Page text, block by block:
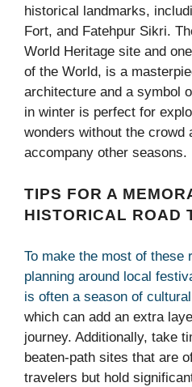
historical landmarks,
Fort, and Fatehpur Sikri.
World Heritage site and
of the World, is a
architecture and a symbol
in winter is perfect for
wonders without the crowd
accompany other seasons.
TIPS FOR A
HISTORICAL ROAD
To make the most of these
planning around local
is often a season of
which can add an extra
journey. Additionally, take
beaten-path sites that are
travelers but hold